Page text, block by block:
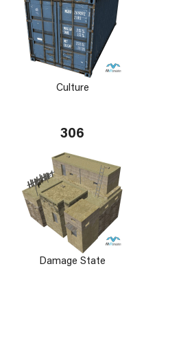
Culture
306
Damage State